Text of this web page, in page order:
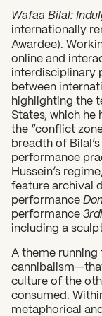
Wafaa Bilal:
internationally
Awardee).
online and
interdisciplinary
between
highlighting the
States, which he
the “conflict
breadth of
performance
Hussein’s
feature archival
performance
performance 3rdi
including a
A theme
culture of the
consumed.
metaphorical